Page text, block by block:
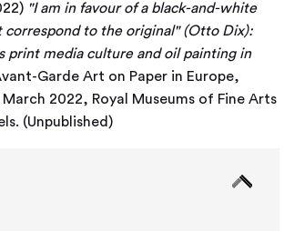
"I am in favour of a black-and-white
correspond to the original" (Otto Dix):
print media culture and oil painting in
Garde Art on Paper in Europe,
March 2022, Royal Museums of Fine Arts
(Unpublished)